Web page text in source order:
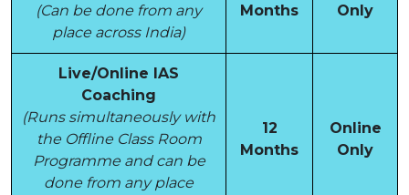
(Can be done from any
place across India)
Months
Only
Live/Online IAS
Coaching
(Runs simultaneously with
the Offline Class Room
Programme and can be
done from any place
12
Months
Online
Only